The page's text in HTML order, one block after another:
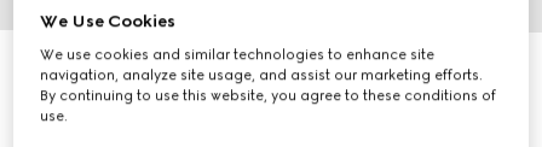
6
Mask-shaped sunglasses
4 920 kr
Variation
We Use Cookies
We use cookies and similar technologies to enhance site
navigation, analyze site usage, and assist our marketing efforts.
By continuing to use this website, you agree to these conditions of
use.